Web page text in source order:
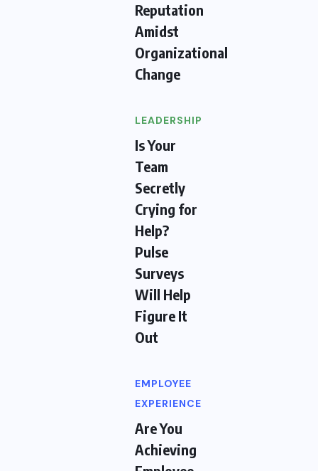
Reputation
Amidst
Organizational
Change
LEADERSHIP
Is Your
Team
Secretly
Crying for
Help?
Pulse
Surveys
Will Help
Figure It
Out
EMPLOYEE
EXPERIENCE
Are You
Achieving